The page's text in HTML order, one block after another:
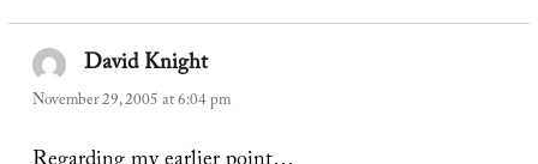
David Knightsays:
November 29, 2005 at 6:04 pm